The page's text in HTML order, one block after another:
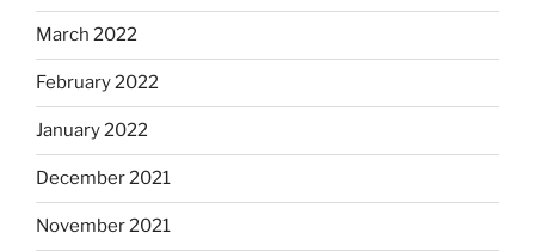
March 2022
February 2022
January 2022
December 2021
November 2021